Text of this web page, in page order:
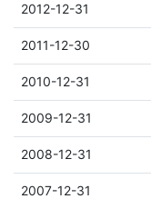
2012-12-31
2011-12-30
2010-12-31
2009-12-31
2008-12-31
2007-12-31